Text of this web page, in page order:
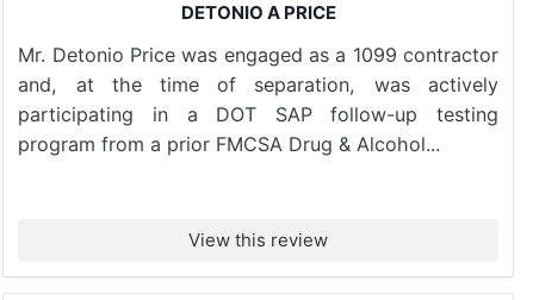
DETONIO A PRICE
Mr. Detonio Price was engaged as a 1099 contractor
and, at the time of separation, was actively
participating in a DOT SAP follow-up testing
program from a prior FMCSA Drug & Alcohol...
View this review